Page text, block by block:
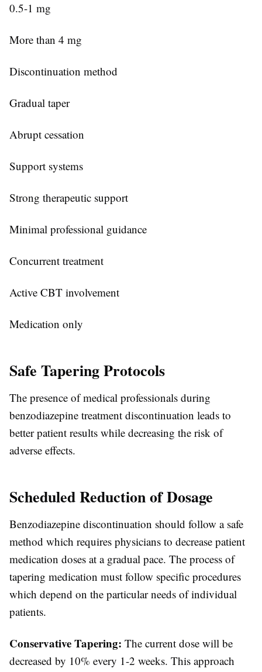
0.5-1 mg
More than 4 mg
Discontinuation method
Gradual taper
Abrupt cessation
Support systems
Strong therapeutic support
Minimal professional guidance
Concurrent treatment
Active CBT involvement
Medication only
Safe Tapering Protocols
The presence of medical professionals during
benzodiazepine treatment discontinuation leads to
better patient results while decreasing the risk of
adverse effects.
Scheduled Reduction of Dosage
Benzodiazepine discontinuation should follow a safe
method which requires physicians to decrease patient
medication doses at a gradual pace. The process of
tapering medication must follow specific procedures
which depend on the particular needs of individual
patients.
Conservative Tapering: The current dose will be
decreased by 10% every 1-2 weeks. This approach